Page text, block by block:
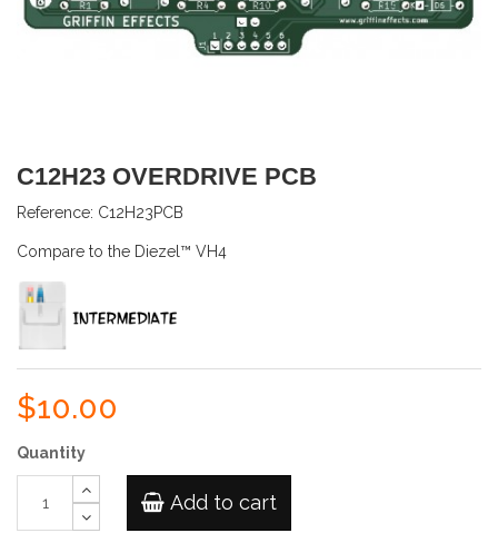
C12H23 OVERDRIVE PCB
Reference: C12H23PCB
Compare to the Diezel™ VH4
$10.00
Quantity
Add to cart